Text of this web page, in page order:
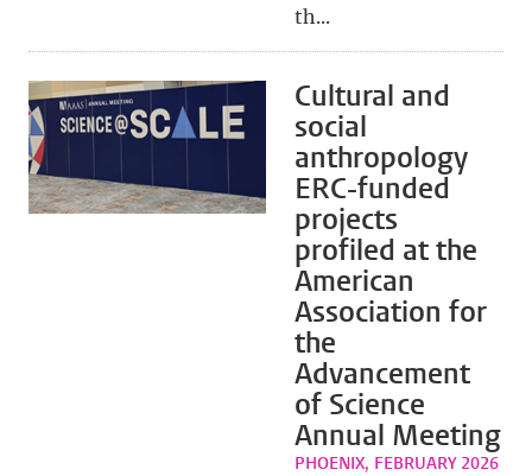
th...
Cultural and
social
anthropology
ERC-funded
projects
profiled at the
American
Association for
the
Advancement
of Science
Annual Meeting
PHOENIX, FEBRUARY 2026